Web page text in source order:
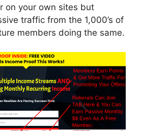
on your own sites but
traffic from the 1,000’s of
members doing the same.